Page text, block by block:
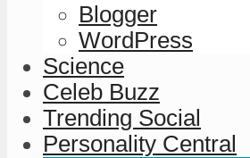
Blogger
WordPress
Science
Celeb Buzz
Trending Social
Personality Central